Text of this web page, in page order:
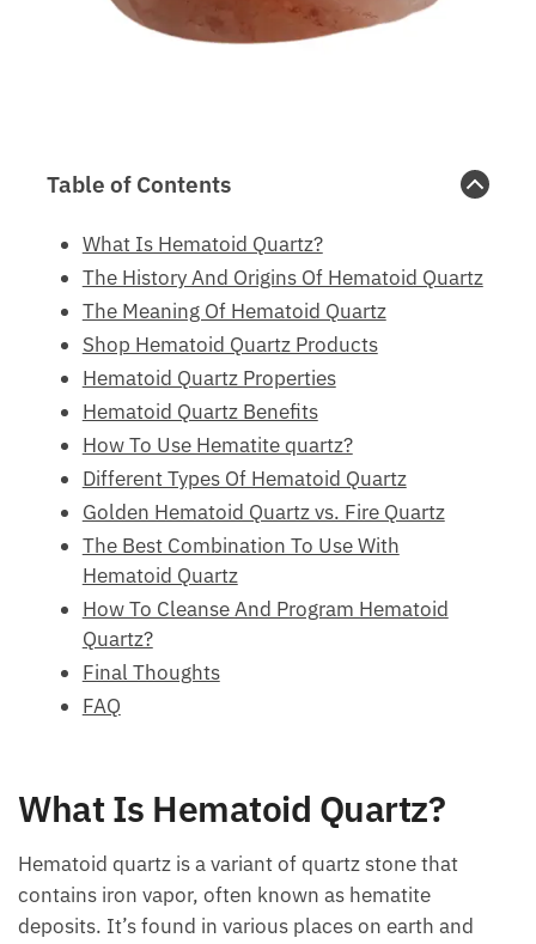
Table of Contents
What Is Hematoid Quartz?
The History And Origins Of Hematoid
Quartz
The Meaning Of Hematoid Quartz
Shop Hematoid Quartz Products
Hematoid Quartz Properties
Hematoid Quartz Benefits
How To Use Hematite quartz?
Different Types Of Hematoid Quartz
Golden Hematoid Quartz vs. Fire Quartz
The Best Combination To Use With
Hematoid Quartz
How To Cleanse And Program Hematoid
Quartz?
Final Thoughts
What Is Hematoid Quartz?
Hematoid quartz is a variant of quartz stone that
contains iron vapor, often known as hematite